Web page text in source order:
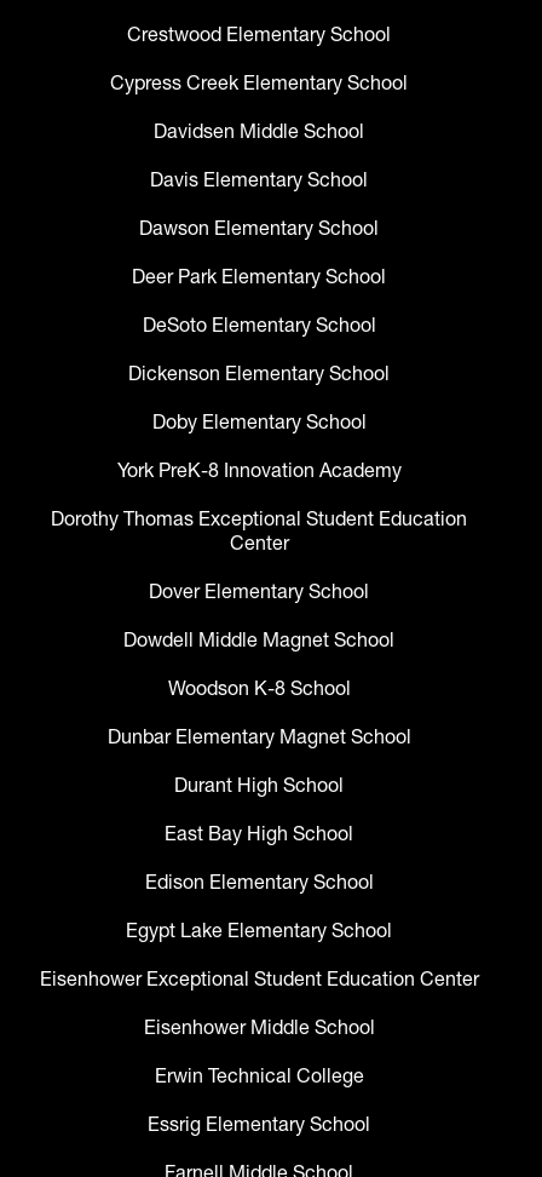
Crestwood Elementary School
Cypress Creek Elementary School
Davidsen Middle School
Davis Elementary School
Dawson Elementary School
Deer Park Elementary School
DeSoto Elementary School
Dickenson Elementary School
Doby Elementary School
York PreK-8 Innovation Academy
Dorothy Thomas Exceptional Student Education
Center
Dover Elementary School
Dowdell Middle Magnet School
Woodson K-8 School
Dunbar Elementary Magnet School
Durant High School
East Bay High School
Edison Elementary School
Egypt Lake Elementary School
Eisenhower Exceptional Student Education Center
Eisenhower Middle School
Erwin Technical College
Essrig Elementary School